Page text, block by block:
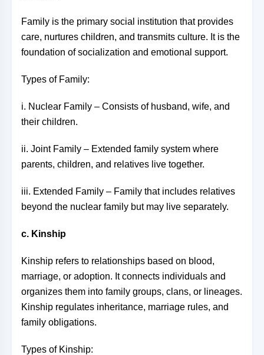
Family is the primary social institution that provides
care, nurtures children, and transmits culture. It is the
foundation of socialization and emotional support.
Types of Family:
i. Nuclear Family – Consists of husband, wife, and
their children.
ii. Joint Family – Extended family system where
parents, children, and relatives live together.
iii. Extended Family – Family that includes relatives
beyond the nuclear family but may live separately.
c. Kinship
Kinship refers to relationships based on blood,
marriage, or adoption. It connects individuals and
organizes them into family groups, clans, or lineages.
Kinship regulates inheritance, marriage rules, and
family obligations.
Types of Kinship: